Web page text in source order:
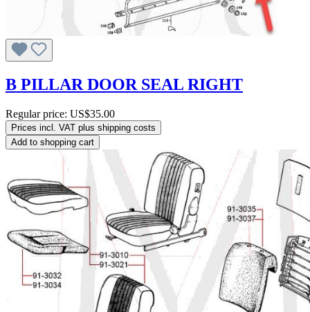
B PILLAR DOOR SEAL RIGHT
Regular price: US$35.00
Prices incl. VAT plus shipping costs
Add to shopping cart